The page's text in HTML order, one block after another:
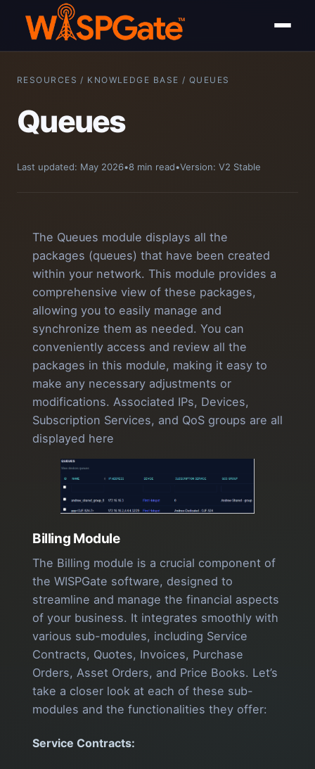
RESOURCES / KNOWLEDGE BASE / QUEUES
Queues
Last updated: May 2026•8 min read•Version: V2 Stable
The Queues module displays all the
packages (queues) that have been created
within your network. This module provides a
comprehensive view of these packages,
allowing you to easily manage and
synchronize them as needed. You can
conveniently access and review all the
packages in this module, making it easy to
make any necessary adjustments or
modifications. Associated IPs, Devices,
Subscription Services, and QoS groups are all
displayed here
Billing Module
The Billing module is a crucial component of
the WISPGate software, designed to
streamline and manage the financial aspects
of your business. It integrates smoothly with
various sub-modules, including Service
Contracts, Quotes, Invoices, Purchase
Orders, Asset Orders, and Price Books. Let’s
take a closer look at each of these sub-
modules and the functionalities they offer:
Service Contracts: